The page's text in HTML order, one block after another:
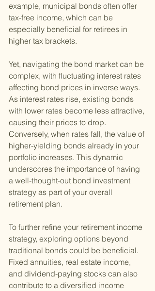
example, municipal bonds often offer
tax-free income, which can be
especially beneficial for retirees in
higher tax brackets.
Yet, navigating the bond market can be
complex, with fluctuating interest rates
affecting bond prices in inverse ways.
As interest rates rise, existing bonds
with lower rates become less attractive,
causing their prices to drop.
Conversely, when rates fall, the value of
higher-yielding bonds already in your
portfolio increases. This dynamic
underscores the importance of having
a well-thought-out bond investment
strategy as part of your overall
retirement plan.
To further refine your retirement income
strategy, exploring options beyond
traditional bonds could be beneficial.
Fixed annuities, real estate income,
and dividend-paying stocks can also
contribute to a diversified income